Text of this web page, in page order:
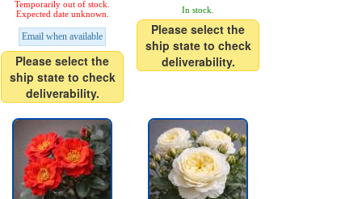
Temporarily out of stock.
Expected date unknown.
Email when available
Please select the
ship state to check
deliverability.
In stock.
Please select the
ship state to check
deliverability.